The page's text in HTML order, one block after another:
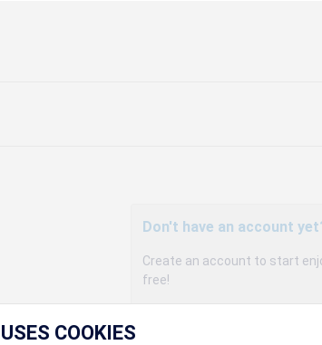
Don't have an account
Create an account to start
free!
Participants can access
agency, and enjoy discounts
COOKIES